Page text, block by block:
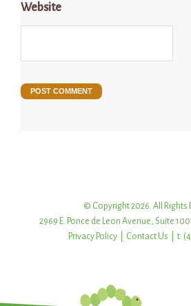
Website
© Copyright 2026. All Rights
2969 E. Ponce de Leon Avenue, Suite
Privacy Policy
Contact Us | t: